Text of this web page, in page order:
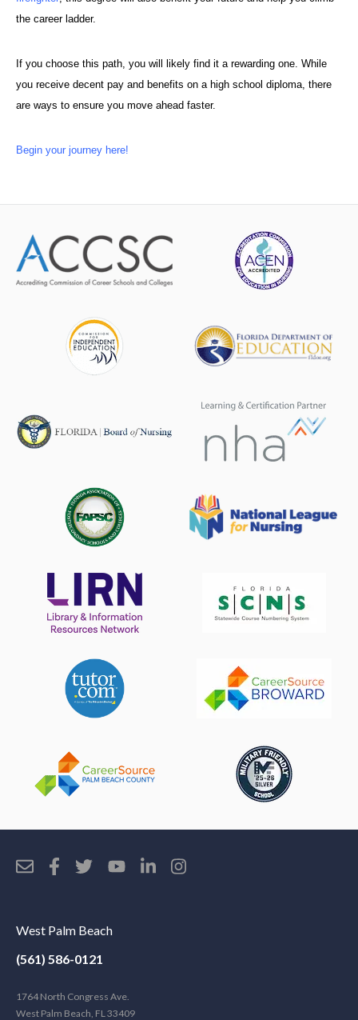
the career ladder.
If you choose this path, you will likely find it a rewarding one. While
you receive decent pay and benefits on a high school diploma, there
are ways to ensure you move ahead faster.
Begin your journey here!
West Palm Beach
(561) 586-0121
1764 North Congress Ave.
West Palm Beach, FL 33409